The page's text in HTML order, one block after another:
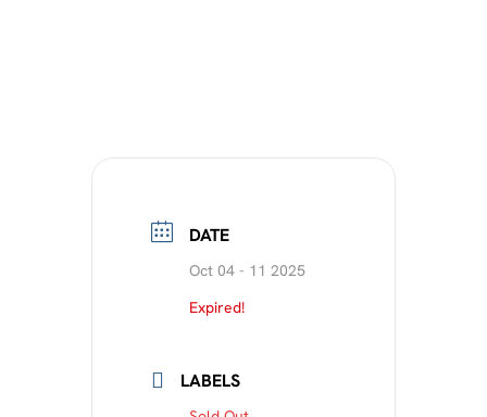
DATE
Oct 04 - 11 2025
Expired!
LABELS